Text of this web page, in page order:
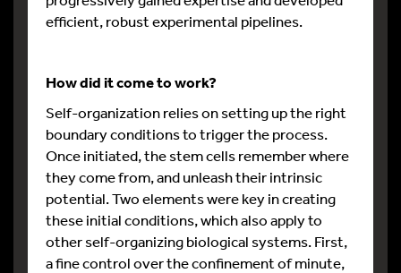
efficient, robust experimental pipelines.
How did it come to work?
Self-organization relies on setting up the right
boundary conditions to trigger the process.
Once initiated, the stem cells remember where
they come from, and unleash their intrinsic
potential. Two elements were key in creating
these initial conditions, which also apply to
other self-organizing biological systems. First,
a fine control over the confinement of minute,